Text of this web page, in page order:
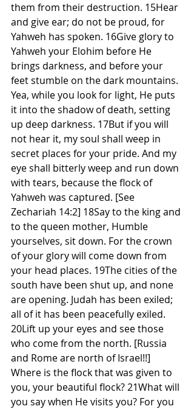
them from their destruction. 15Hear
and give ear; do not be proud, for
Yahweh has spoken. 16Give glory to
Yahweh your Elohim before He
brings darkness, and before your
feet stumble on the dark mountains.
Yea, while you look for light, He puts
it into the shadow of death, setting
up deep darkness. 17But if you will
not hear it, my soul shall weep in
secret places for your pride. And my
eye shall bitterly weep and run down
with tears, because the flock of
Yahweh was captured. [See
Zechariah 14:2] 18Say to the king and
to the queen mother, Humble
yourselves, sit down. For the crown
of your glory will come down from
your head places. 19The cities of the
south have been shut up, and none
are opening. Judah has been exiled;
all of it has been peacefully exiled.
20Lift up your eyes and see those
who come from the north. [Russia
and Rome are north of Israel!!]
Where is the flock that was given to
you, your beautiful flock? 21What will
you say when He visits you? For you